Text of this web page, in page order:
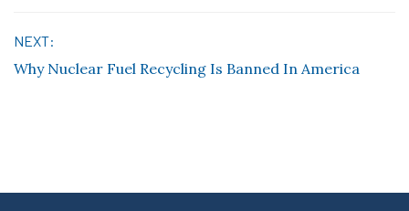
NEXT:
Why Nuclear Fuel Recycling Is Banned In America